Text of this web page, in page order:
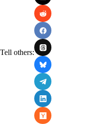
Tell others: